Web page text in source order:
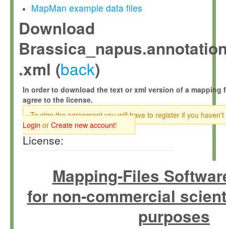
MapMan example data files
Download
.xml (back)
In order to download the text or xml version of a mapping
agree to the license.
To sign the agreement you will have to register if you haven't
Login or Create new account!
License:
Mapping-Files
for non-commercial
purposes